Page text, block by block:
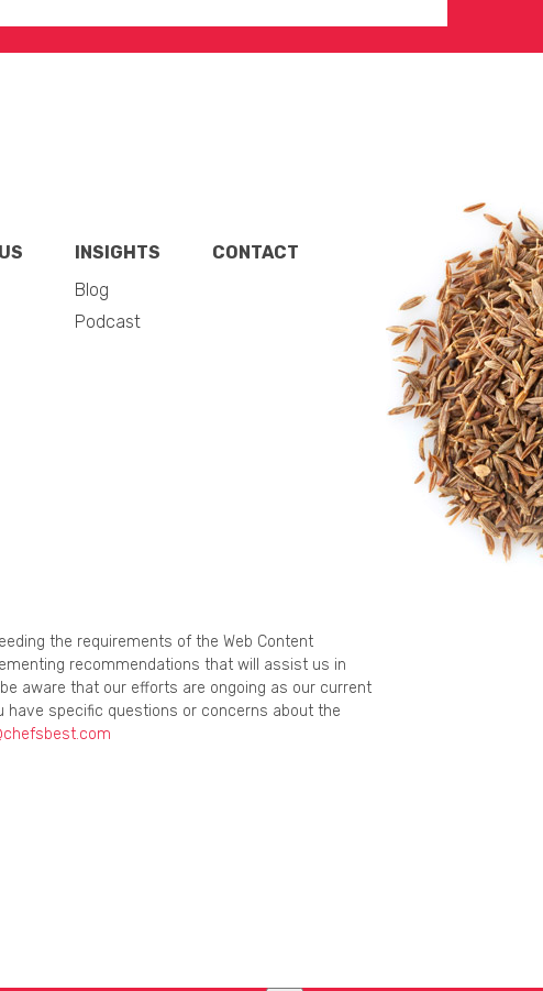
INSIGHTS
Blog
Podcast
CONTACT
the requirements of the Web Content
recommendations that will assist us in
aware that our efforts are ongoing as our current
have specific questions or concerns about the